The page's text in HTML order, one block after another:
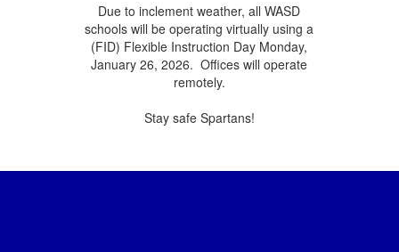
Due to inclement weather, all WASD
schools will be operating virtually using a
(FID) Flexible Instruction Day Monday,
January 26, 2026. Offices will operate
remotely.
Stay safe Spartans!